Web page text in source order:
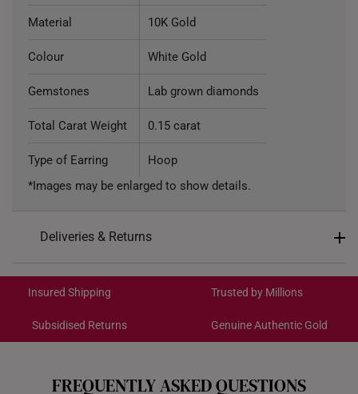
Material 10K Gold
Colour White Gold
Gemstones Lab grown diamonds
Total Carat Weight 0.15 carat
Type of Earring
Hoop
*Images may be enlarged to show details.
Deliveries & Returns
Get it by Aug 18 – Aug 21
Each order isinsured and trackablefor peace of mind​
cancelled. We do not accept any returns or exchanges
Insured Shipping Trusted by Millions
Subsidised Returns Genuine Authentic Gold
FREQUENTLY ASKED QUESTIONS